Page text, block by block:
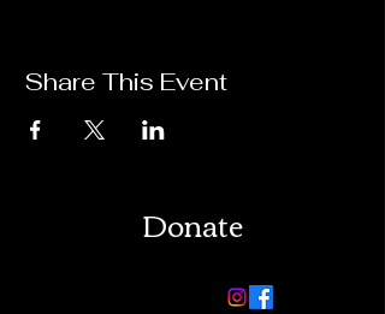
Share This Event
Donate